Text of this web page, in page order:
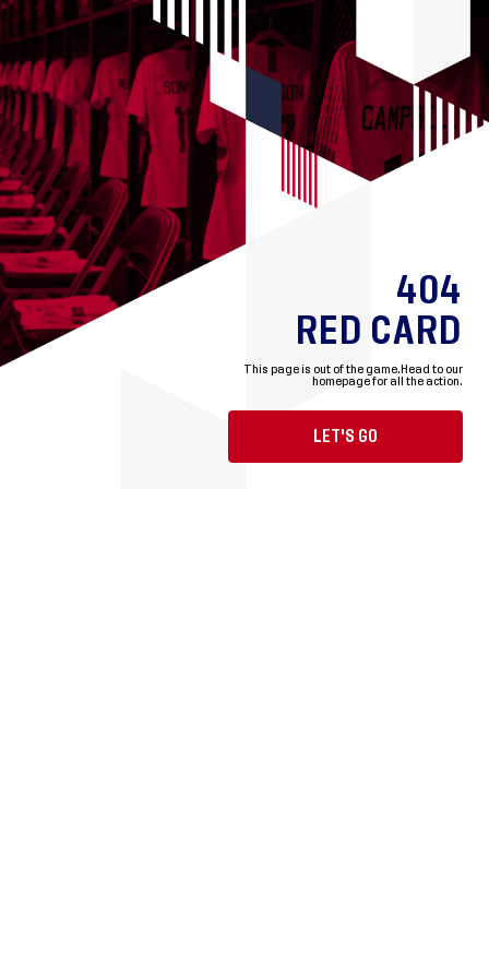
404
RED CARD
This page is out of the game. Head to our
homepage for all the action.
LET'S GO